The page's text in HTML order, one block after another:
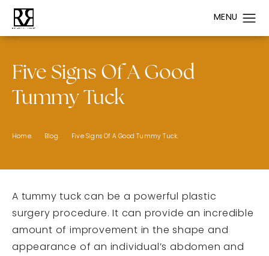
Five Signs Of A Good
Tummy Tuck
Home. Blog. Five Signs Of A Good Tummy Tuck.
A tummy tuck can be a powerful plastic
surgery procedure. It can provide an incredible
amount of improvement in the shape and
appearance of an individual’s abdomen and